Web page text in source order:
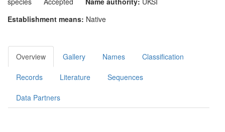
Establishment means: Native
Overview Gallery Names Classification
Records Literature Sequences
Data Partners